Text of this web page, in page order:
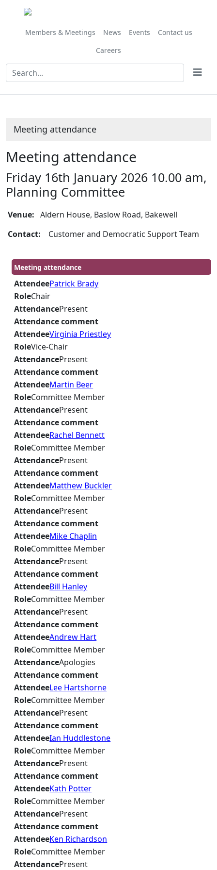
Members & Meetings News Events
Contact us
Careers
Meeting attendance
Meeting attendance
Friday 16th January 2026 10.00 am,
Planning Committee
Venue:Aldern House, Baslow Road, Bakewell
Contact: Customer and Democratic Support Team
Meeting attendance
AttendeePatrick Brady
RoleChair
AttendancePresent
Attendance comment
AttendeeVirginia Priestley
RoleVice-Chair
AttendancePresent
Attendance comment
AttendeeMartin Beer
RoleCommittee Member
AttendancePresent
Attendance comment
AttendeeRachel Bennett
RoleCommittee Member
AttendancePresent
Attendance comment
AttendeeMatthew Buckler
RoleCommittee Member
AttendancePresent
Attendance comment
AttendeeMike Chaplin
RoleCommittee Member
AttendancePresent
Attendance comment
AttendeeBill Hanley
RoleCommittee Member
AttendancePresent
Attendance comment
AttendeeAndrew Hart
RoleCommittee Member
AttendanceApologies
Attendance comment
AttendeeLee Hartshorne
RoleCommittee Member
AttendancePresent
Attendance comment
AttendeeIan Huddlestone
RoleCommittee Member
AttendancePresent
Attendance comment
AttendeeKath Potter
RoleCommittee Member
AttendancePresent
Attendance comment
AttendeeKen Richardson
RoleCommittee Member
AttendancePresent